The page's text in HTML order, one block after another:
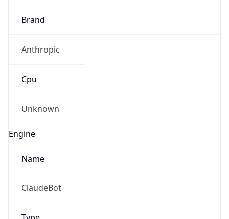
Brand
Anthropic
Cpu
Unknown
Engine
Name
ClaudeBot